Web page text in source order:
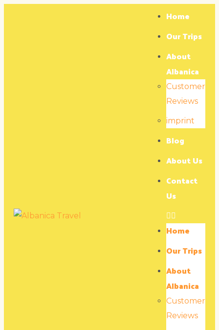
Home
Our Trips
About
Albanica
Customer
Reviews
imprint
Blog
About Us
Contact
Us
Home
Our Trips
About
Albanica
Customer
Reviews